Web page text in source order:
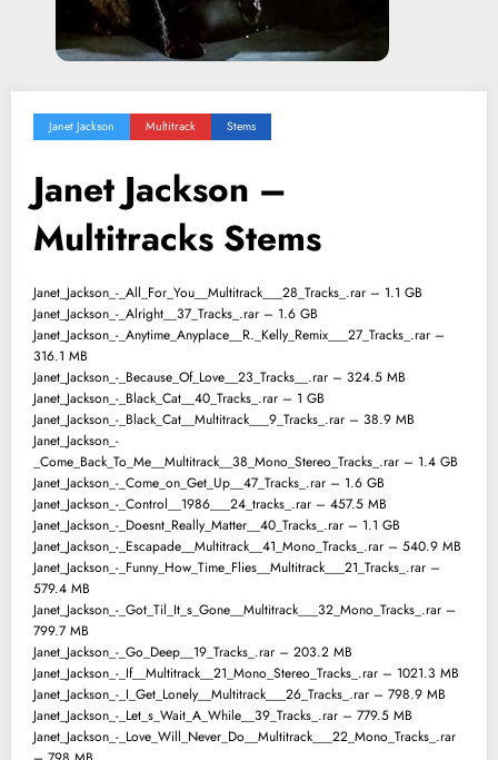
Janet Jackson Multitrack Stems
Janet Jackson –
Multitracks Stems
Janet_Jackson_-_All_For_You__Multitrack___28_Tracks_.rar – 1.1 GB
Janet_Jackson_-_Alright__37_Tracks_.rar – 1.6 GB
Janet_Jackson_-_Anytime_Anyplace__R._Kelly_Remix___27_Tracks_.rar –
316.1 MB
Janet_Jackson_-_Because_Of_Love__23_Tracks__.rar – 324.5 MB
Janet_Jackson_-_Black_Cat__40_Tracks_.rar – 1 GB
Janet_Jackson_-_Black_Cat__Multitrack___9_Tracks_.rar – 38.9 MB
Janet_Jackson_-
_Come_Back_To_Me__Multitrack__38_Mono_Stereo_Tracks_.rar – 1.4 GB
Janet_Jackson_-_Come_on_Get_Up__47_Tracks_.rar – 1.6 GB
Janet_Jackson_-_Control__1986___24_tracks_.rar – 457.5 MB
Janet_Jackson_-_Doesnt_Really_Matter__40_Tracks_.rar – 1.1 GB
Janet_Jackson_-_Escapade__Multitrack__41_Mono_Tracks_.rar – 540.9 MB
Janet_Jackson_-_Funny_How_Time_Flies__Multitrack___21_Tracks_.rar –
579.4 MB
Janet_Jackson_-_Got_Til_It_s_Gone__Multitrack___32_Mono_Tracks_.rar –
799.7 MB
Janet_Jackson_-_Go_Deep__19_Tracks_.rar – 203.2 MB
Janet_Jackson_-_If__Multitrack__21_Mono_Stereo_Tracks_.rar – 1021.3 MB
Janet_Jackson_-_I_Get_Lonely__Multitrack___26_Tracks_.rar – 798.9 MB
Janet_Jackson_-_Let_s_Wait_A_While__39_Tracks_.rar – 779.5 MB
Janet_Jackson_-_Love_Will_Never_Do__Multitrack___22_Mono_Tracks_.rar